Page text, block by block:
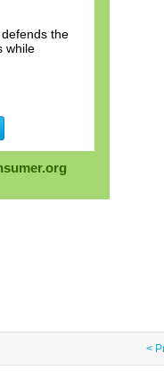
the
while
<